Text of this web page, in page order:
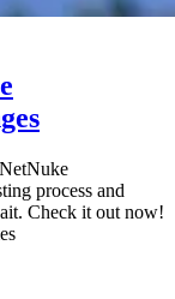
process and
Check it out now!